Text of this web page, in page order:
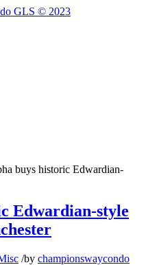
buys historic Edwardian-
Edwardian-style
/by championswaycondo